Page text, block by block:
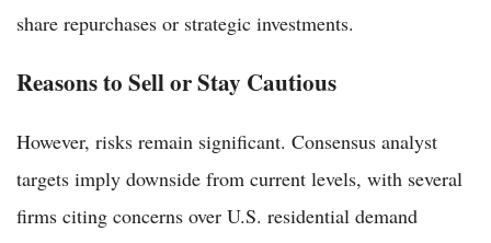
share repurchases or strategic investments.
Reasons to Sell or Stay Cautious
However, risks remain significant. Consensus analyst
targets imply downside from current levels, with several
firms citing concerns over U.S. residential demand